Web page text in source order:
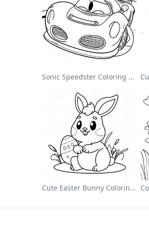
Sonic Speedster Coloring Page
Cute Easter Bunny Coloring Page